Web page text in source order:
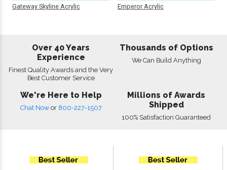
Gateway Skyline Acrylic Emperor Acrylic
Over 40 Years
Experience
Finest Quality Awards and the Very
Best Customer Service
Thousands of Options
We Can Build Anything
We're Here to Help
Chat Now or 800-227-1507
Millions of Awards
Shipped
100% Satisfaction Guaranteed